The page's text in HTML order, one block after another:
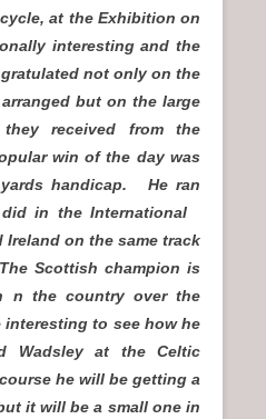
at the Exhibition on
interesting and the
not only on the
but on the large
received from the
win of the day was
yards handicap. He ran
in the International
Ireland on the same track
Scottish champion is
n the country over the
to see how he
Wadsley at the Celtic
he will be getting a
it will be a small one in